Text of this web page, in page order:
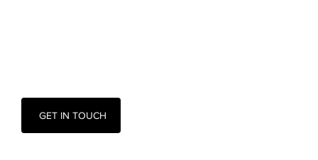
GET IN TOUCH